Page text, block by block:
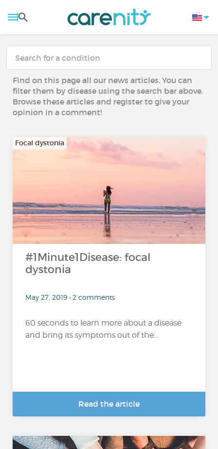
Find on this page all our news articles. You can
filter them by disease using the search bar above.
Browse these articles and register to give your
opinion in a comment!
Focal dystonia
#1Minute1Disease: focal
dystonia
May 27, 2019 • 2 comments
60 seconds to learn more about a disease
and bring its symptoms out of the...
Read the article